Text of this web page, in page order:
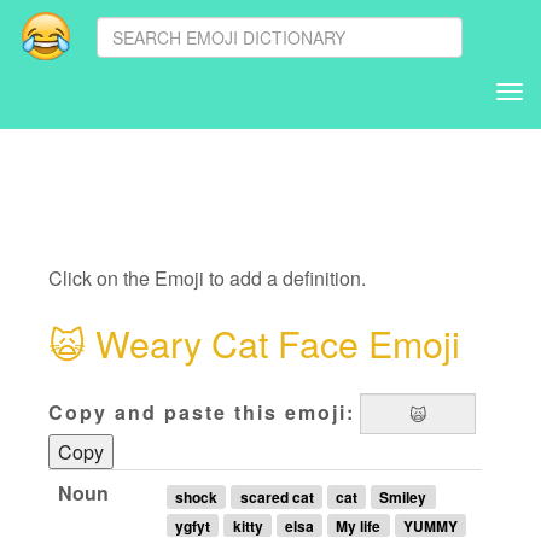
Click on the Emoji to add a definition.
🙀Weary Cat Face Emoji
Copy and paste this emoji:
Copy
Noun
shock scared cat cat
Smiley
ygfyt
kitty elsa My life
YUMMY